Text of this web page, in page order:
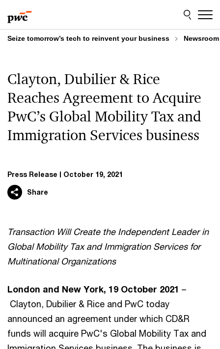
to
content
to
footer
Seize tomorrow’s tech to reinvent your business Newsroom
Clayton, Dubilier & Rice
Reaches Agreement to Acquire
PwC’s Global Mobility Tax and
Immigration Services business
Press Release October 19, 2021
Share
Transaction Will Create the Independent Leader in
Global Mobility Tax and Immigration Services for
Multinational Organizations
London and New York, 19 October 2021 –
Clayton, Dubilier & Rice and PwC today
announced an agreement under which CD&R
funds will acquire PwC's Global Mobility Tax and